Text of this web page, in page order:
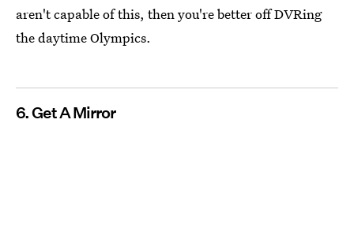
aren't capable of this, then you're better off DVRing
the daytime Olympics.
6. Get A Mirror